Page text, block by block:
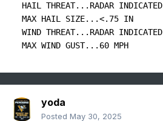
HAIL THREAT...RADAR INDICATED
MAX HAIL SIZE...<.75 IN
WIND THREAT...RADAR INDICATED
MAX WIND GUST...60 MPH
yoda
Posted May 30, 2025